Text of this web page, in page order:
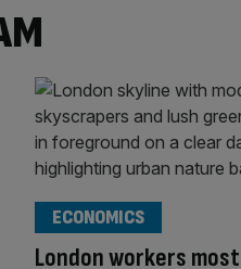
London workers most
ECONOMICS